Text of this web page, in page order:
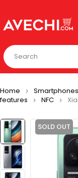
Home Smartphones
features
NFC
SOLD OUT